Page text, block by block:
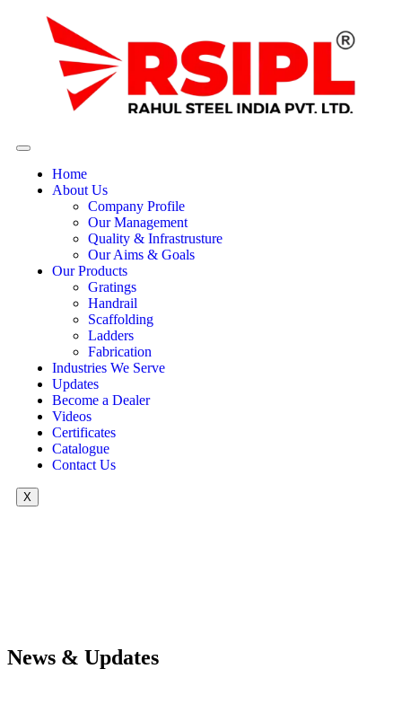
Home
About Us
Company Profile
Our Management
Quality & Infrastrusture
Our Aims & Goals
Our Products
Gratings
Handrail
Scaffolding
Ladders
Fabrication
Industries We Serve
Updates
Become a Dealer
Videos
Certificates
Catalogue
Contact Us
X
News & Updates